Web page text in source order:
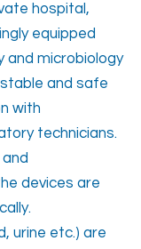
hospital,
equipped
and microbiology
and safe
with
technicians.
devices are
urine etc.) are